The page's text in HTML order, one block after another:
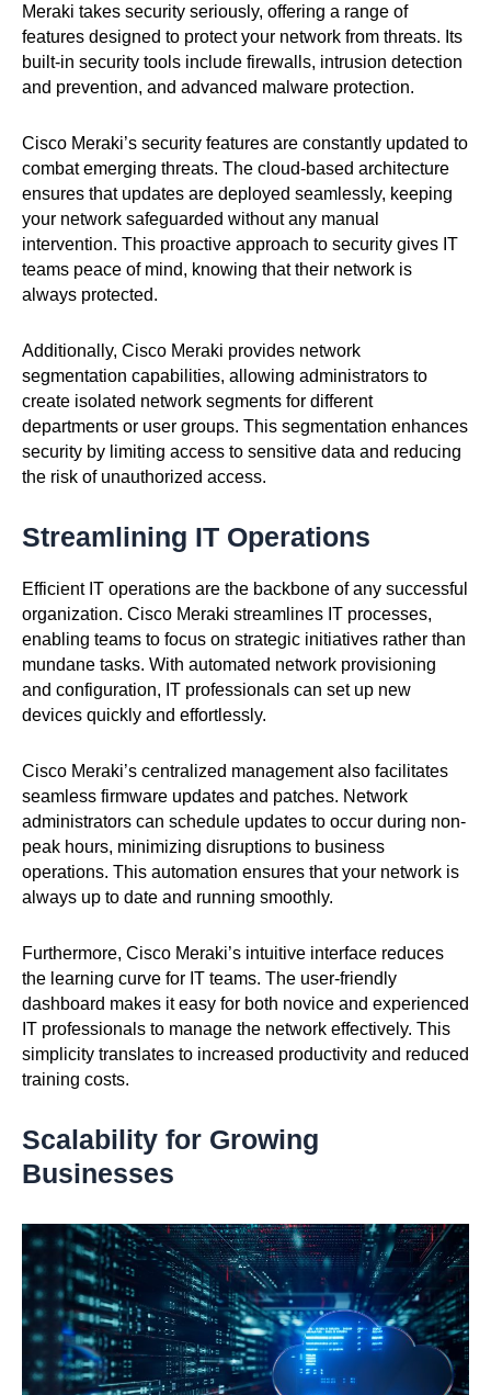
Meraki takes security seriously, offering a range of
features designed to protect your network from threats. Its
built-in security tools include firewalls, intrusion detection
and prevention, and advanced malware protection.
Cisco Meraki’s security features are constantly updated to
combat emerging threats. The cloud-based architecture
ensures that updates are deployed seamlessly, keeping
your network safeguarded without any manual
intervention. This proactive approach to security gives IT
teams peace of mind, knowing that their network is
always protected.
Additionally, Cisco Meraki provides network
segmentation capabilities, allowing administrators to
create isolated network segments for different
departments or user groups. This segmentation enhances
security by limiting access to sensitive data and reducing
the risk of unauthorized access.
Streamlining IT Operations
Efficient IT operations are the backbone of any successful
organization. Cisco Meraki streamlines IT processes,
enabling teams to focus on strategic initiatives rather than
mundane tasks. With automated network provisioning
and configuration, IT professionals can set up new
devices quickly and effortlessly.
Cisco Meraki’s centralized management also facilitates
seamless firmware updates and patches. Network
administrators can schedule updates to occur during non-
peak hours, minimizing disruptions to business
operations. This automation ensures that your network is
always up to date and running smoothly.
Furthermore, Cisco Meraki’s intuitive interface reduces
the learning curve for IT teams. The user-friendly
dashboard makes it easy for both novice and experienced
IT professionals to manage the network effectively. This
simplicity translates to increased productivity and reduced
training costs.
Scalability for Growing
Businesses